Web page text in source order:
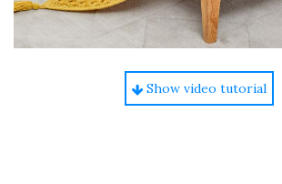
Show video tutorial